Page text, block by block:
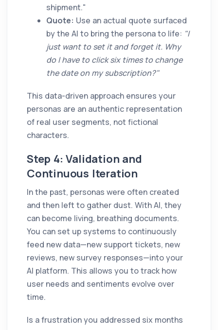
shipment."
Quote: Use an actual quote surfaced
by the AI to bring the persona to life: "I
just want to set it and forget it. Why
do I have to click six times to change
the date on my subscription?"
This data-driven approach ensures your
personas are an authentic representation
of real user segments, not fictional
characters.
Step 4: Validation and
Continuous Iteration
In the past, personas were often created
and then left to gather dust. With AI, they
can become living, breathing documents.
You can set up systems to continuously
feed new data—new support tickets, new
reviews, new survey responses—into your
AI platform. This allows you to track how
user needs and sentiments evolve over
time.
Is a frustration you addressed six months